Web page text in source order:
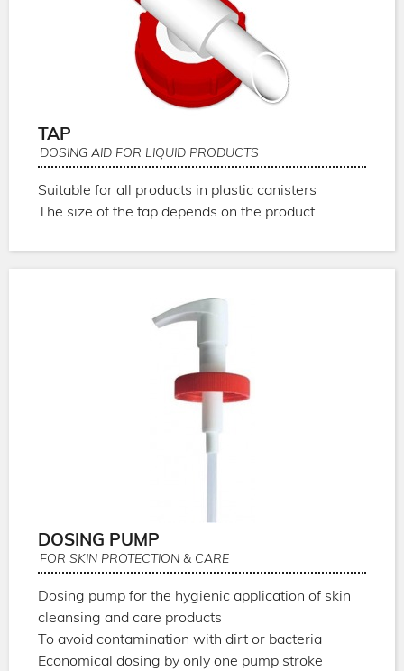
TAP
DOSING AID FOR LIQUID PRODUCTS
Suitable for all products in plastic canisters
The size of the tap depends on the product
DOSING PUMP
FOR SKIN PROTECTION & CARE
Dosing pump for the hygienic application of skin
cleansing and care products
To avoid contamination with dirt or bacteria
Economical dosing by only one pump stroke